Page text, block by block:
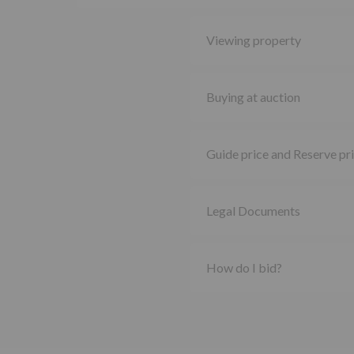
Viewing property
Buying at auction
Guide price and Reserve
Legal Documents
How do I bid?